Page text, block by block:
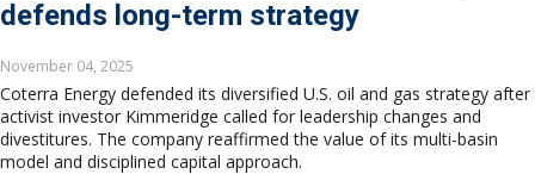
defends long-term strategy
November 04, 2025
Coterra Energy defended its diversified U.S. oil and gas strategy after
activist investor Kimmeridge called for leadership changes and
divestitures. The company reaffirmed the value of its multi-basin
model and disciplined capital approach.